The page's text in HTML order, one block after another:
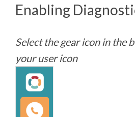
Enabling
Select the gear icon in the
your user icon